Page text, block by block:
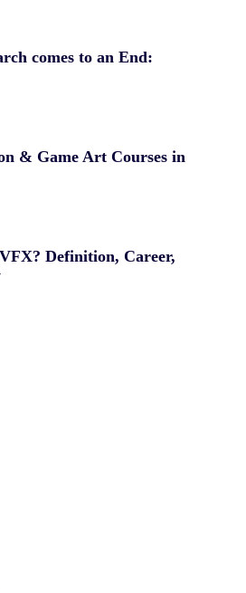
comes to an End:
& Game Art Courses in
Definition, Career,